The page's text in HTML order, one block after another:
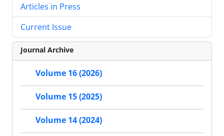
Articles in Press
Current Issue
Journal Archive
Volume 16 (2026)
Volume 15 (2025)
Volume 14 (2024)